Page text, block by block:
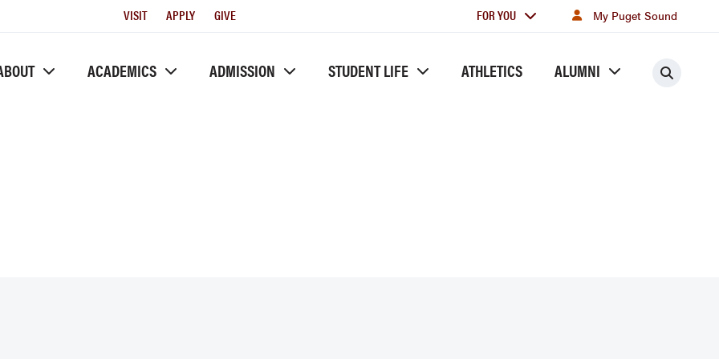
Utility
VISIT APPLY GIVE
For
FOR YOU My Puget Sound
ACADEMICS ADMISSION STUDENT LIFE ATHLETICS ALUMNI